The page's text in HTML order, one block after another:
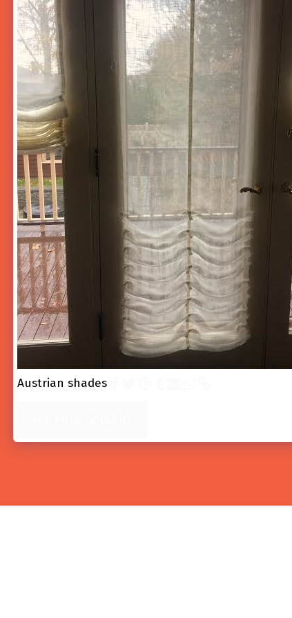
Austrian shades